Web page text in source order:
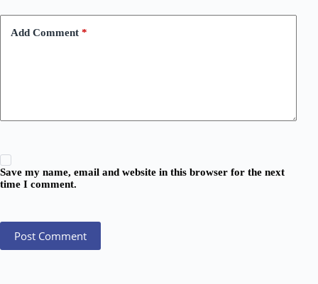
Add Comment *
Save my name, email and website in this browser for the next
time I comment.
Post Comment